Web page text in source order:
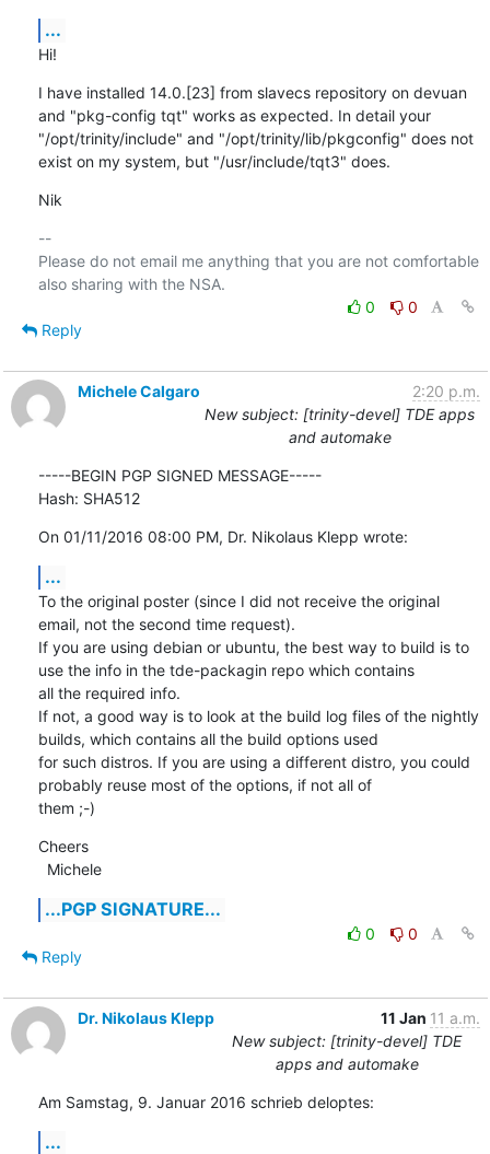
...
Hi!
I have installed 14.0.[23] from slavecs repository on devuan
and "pkg-config tqt" works as expected. In detail your
"/opt/trinity/include" and "/opt/trinity/lib/pkgconfig" does not
exist on my system, but "/usr/include/tqt3" does.
Nik
--
Please do not email me anything that you are not comfortable
0
0
Reply
Michele Calgaro
2:20 p.m.
New subject: [trinity-devel] TDE apps
and automake
-----BEGIN PGP SIGNED MESSAGE-----
Hash: SHA512
On 01/11/2016 08:00 PM, Dr. Nikolaus Klepp wrote:
...
To the original poster (since I did not receive the original
email, not the second time request).
If you are using debian or ubuntu, the best way to build is to
use the info in the tde-packagin repo which contains
all the required info.
If not, a good way is to look at the build log files of the nightly
builds, which contains all the build options used
for such distros. If you are using a different distro, you could
probably reuse most of the options, if not all of
them ;-)
Cheers
  Michele
...PGP SIGNATURE...
0
0
Reply
Dr. Nikolaus Klepp 11 Jan 11 a.m.
New subject: [trinity-devel] TDE
apps and automake
Am Samstag, 9. Januar 2016 schrieb deloptes:
...